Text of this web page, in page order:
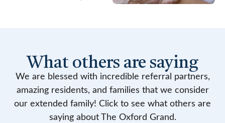
What others are saying
We are blessed with incredible referral partners,
amazing residents, and families that we consider
our extended family! Click to see what others are
saying about The Oxford Grand.